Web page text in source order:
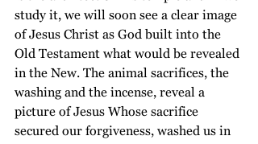
study it, we will soon see a clear image
of Jesus Christ as God built into the
Old Testament what would be revealed
in the New. The animal sacrifices, the
washing and the incense, reveal a
picture of Jesus Whose sacrifice
secured our forgiveness, washed us in